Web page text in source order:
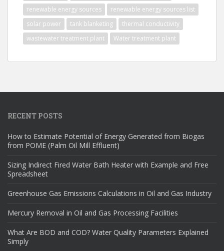
renewable energy sources
renewable energy sources list
solar power
tank blanketing
thermal conductivity
wastewater treatment plant
Water treatment plant
RECENT POSTS
How to Estimate Potential of Energy Generated from Biogas
from POME (Palm Oil Mill Effluent)
Sizing Indirect Fired Water Bath Heater with Example and Free
Spreadsheet
Greenhouse Gas Emissions Calculations in Oil and Gas Industry
Mercury Removal in Oil and Gas Processing Facilities
What Are BOD and COD? Water Quality Parameters Explained
Simply